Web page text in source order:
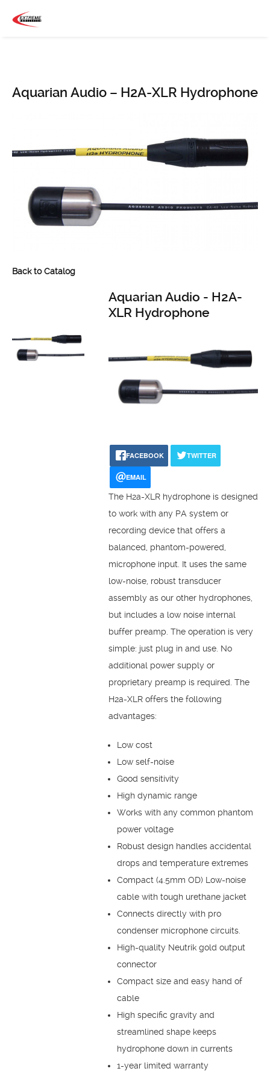
Aquarian Audio – H2A-XLR Hydrophone
Back to Catalog
Aquarian Audio - H2A-
XLR Hydrophone
FACEBOOK TWITTER
EMAIL
The H2a-XLR hydrophone is designed
to work with any PA system or
recording device that offers a
balanced, phantom-powered,
microphone input. It uses the same
low-noise, robust transducer
assembly as our other hydrophones,
but includes a low noise internal
buffer preamp. The operation is very
simple: just plug in and use. No
additional power supply or
proprietary preamp is required. The
H2a-XLR offers the following
advantages:
Low cost
Low self-noise
Good sensitivity
High dynamic range
Works with any common phantom
power voltage
Robust design handles accidental
drops and temperature extremes
Compact (4.5mm OD) Low-noise
cable with tough urethane jacket
Connects directly with pro
condenser microphone circuits.
High-quality Neutrik gold output
connector
Compact size and easy hand of
cable
High specific gravity and
streamlined shape keeps
hydrophone down in currents
1-year limited warranty